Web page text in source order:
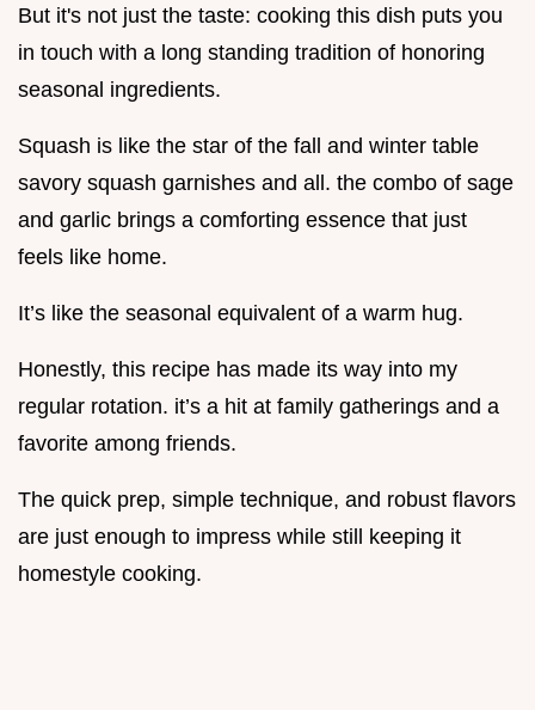
But it's not just the taste: cooking this dish puts you
in touch with a long standing tradition of honoring
seasonal ingredients.
Squash is like the star of the fall and winter table
savory squash garnishes and all. the combo of sage
and garlic brings a comforting essence that just
feels like home.
It’s like the seasonal equivalent of a warm hug.
Honestly, this recipe has made its way into my
regular rotation. it’s a hit at family gatherings and a
favorite among friends.
The quick prep, simple technique, and robust flavors
are just enough to impress while still keeping it
homestyle cooking.